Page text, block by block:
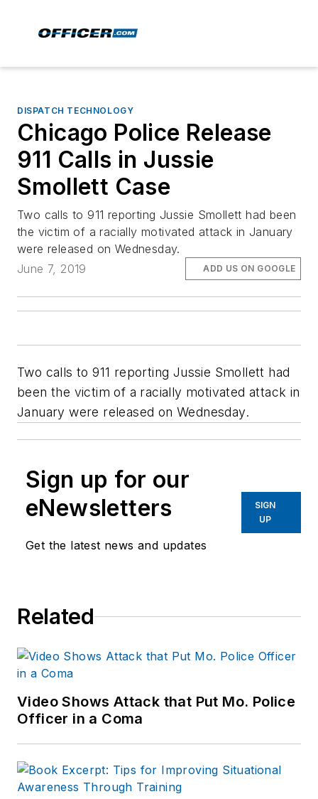
DISPATCH TECHNOLOGY
Chicago Police Release
911 Calls in Jussie
Smollett Case
Two calls to 911 reporting Jussie Smollett had been
the victim of a racially motivated attack in January
were released on Wednesday.
June 7, 2019
ADD US ON GOOGLE
Two calls to 911 reporting Jussie Smollett had
been the victim of a racially motivated attack in
January were released on Wednesday.
Sign up for our
eNewsletters
Get the latest news and updates
SIGN
UP
Related
Video Shows Attack that Put Mo. Police
Officer in a Coma